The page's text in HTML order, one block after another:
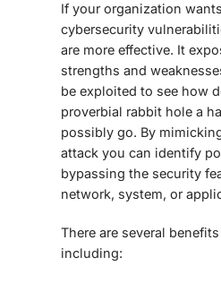
If your organization
cybersecurity
are more effective. It
strengths and
be exploited to see how
proverbial rabbit hole a
possibly go. By
attack you can identify
bypassing the security
network, system, or
There are several
including: